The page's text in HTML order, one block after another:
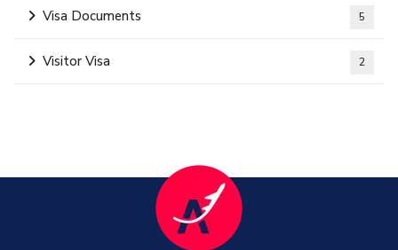
Visa Documents 5
Visitor Visa 2